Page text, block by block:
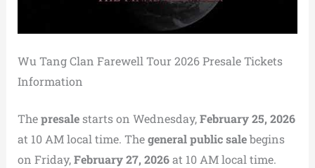
Wu Tang Clan Farewell Tour 2026 Presale Tickets
Information
Thepresalestarts on Wednesday,February 25, 2026
at 10 AM local time. Thegeneral public salebegins
on Friday,February 27, 2026at 10 AM local time.